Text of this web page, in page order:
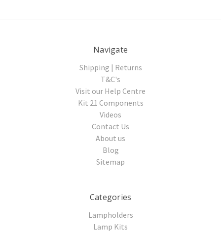
Navigate
Shipping | Returns
T&C's
Visit our Help Centre
Kit 21 Components
Videos
Contact Us
About us
Blog
Sitemap
Categories
Lampholders
Lamp Kits